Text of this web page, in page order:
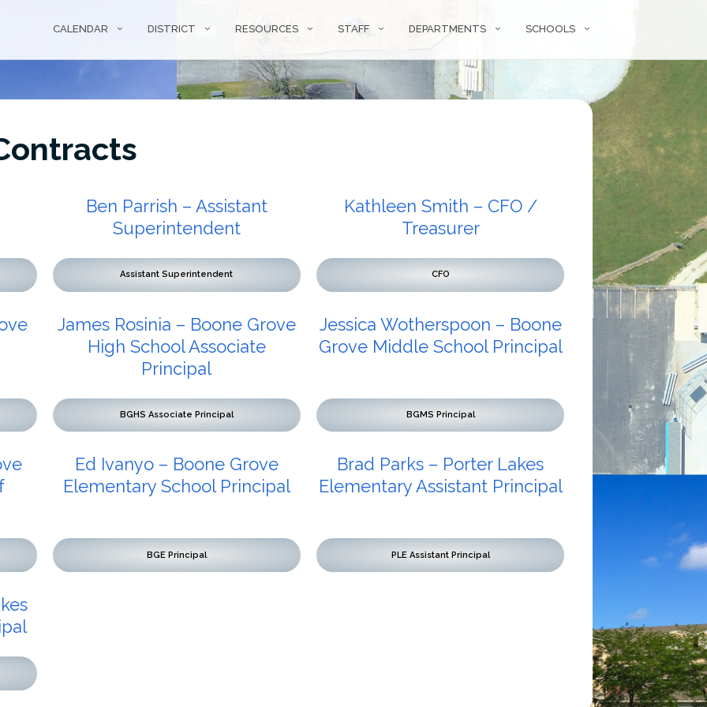
CALENDAR DISTRICT RESOURCES STAFF DEPARTMENTS SCHOOLS
Ben Parrish – Assistant
Superintendent
Assistant Superintendent
Kathleen Smith – CFO /
Treasurer
CFO
James Rosinia – Boone Grove
High School Associate
Principal
BGHS Associate Principal
Jessica Wotherspoon – Boone
Grove Middle School Principal
BGMS Principal
Ed Ivanyo – Boone Grove
Elementary School Principal
BGE Principal
Brad Parks – Porter Lakes
Elementary Assistant Principal
PLE Assistant Principal